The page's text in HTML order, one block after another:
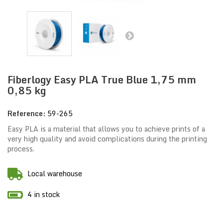
Fiberlogy Easy PLA True Blue 1,75 mm
0,85 kg
Reference: 59-265
Easy PLA is a material that allows you to achieve prints of a
very high quality and avoid complications during the printing
process.
Local warehouse
4 in stock